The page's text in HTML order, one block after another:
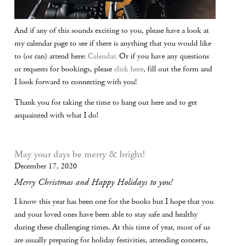
And if any of this sounds exciting to you, please have a look at
my calendar page to see if there is anything that you would like
to (or can) attend here: Calendar. Or if you have any questions
or requests for bookings, pleaseclick here, fill out the form and
I look forward to connecting with you!
Thank you for taking the time to hang out here and to get
acquainted with what I do!
May your days be merry & bright!
December 17, 2020
Merry Christmas and Happy Holidays to you!
I know this year has been one for the books but I hope that you
and your loved ones have been able to stay safe and healthy
during these challenging times. At this time of year, most of us
are usually preparing for holiday festivities, attending concerts,